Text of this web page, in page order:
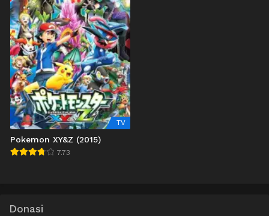
TV
Pokemon XY&Z (2015)
7.73
Donasi